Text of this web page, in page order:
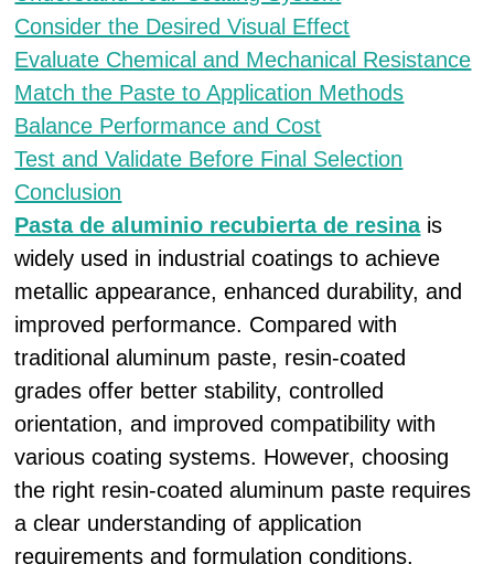
Consider the Desired Visual Effect
Evaluate Chemical and Mechanical Resistance
Match the Paste to Application Methods
Balance Performance and Cost
Test and Validate Before Final Selection
Conclusion
Pasta de aluminio recubierta de resinais
widely used in industrial coatings to achieve
metallic appearance, enhanced durability, and
improved performance. Compared with
traditional aluminum paste, resin-coated
grades offer better stability, controlled
orientation, and improved compatibility with
various coating systems. However, choosing
the right resin-coated aluminum paste requires
a clear understanding of application
requirements and formulation conditions.